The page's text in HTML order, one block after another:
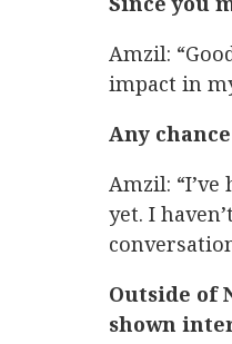
Amzil:
impact in
Any
Amzil:
yet. I
Outside of
shown